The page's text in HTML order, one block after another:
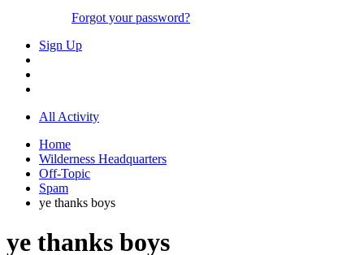
Forgot your password?
Sign Up
All Activity
Home
Wilderness Headquarters
Off-Topic
Spam
ye thanks boys
ye thanks boys